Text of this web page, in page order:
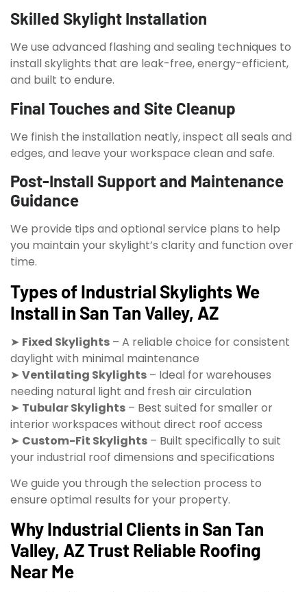
Skilled Skylight Installation
We use advanced flashing and sealing techniques to
install skylights that are leak-free, energy-efficient,
and built to endure.
Final Touches and Site Cleanup
We finish the installation neatly, inspect all seals and
edges, and leave your workspace clean and safe.
Post-Install Support and Maintenance
Guidance
We provide tips and optional service plans to help
you maintain your skylight’s clarity and function over
time.
Types of Industrial Skylights We
Install in San Tan Valley, AZ
➤ Fixed Skylights – A reliable choice for consistent
daylight with minimal maintenance
➤ Ventilating Skylights – Ideal for warehouses
needing natural light and fresh air circulation
➤ Tubular Skylights – Best suited for smaller or
interior workspaces without direct roof access
➤ Custom-Fit Skylights – Built specifically to suit
your industrial roof dimensions and specifications
We guide you through the selection process to
ensure optimal results for your property.
Why Industrial Clients in San Tan
Valley, AZ Trust Reliable Roofing
Near Me